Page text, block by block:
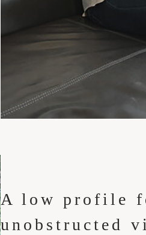
A low profile
unobstructed